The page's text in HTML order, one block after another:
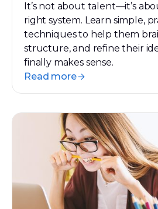
It’s not about talent—it’s
right system. Learn simple,
techniques to help them
structure, and refine their
finally makes sense.
Read more